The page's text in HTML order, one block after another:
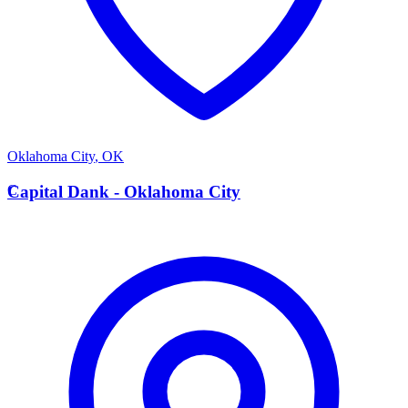
Oklahoma City, OK
C
Capital Dank - Oklahoma City